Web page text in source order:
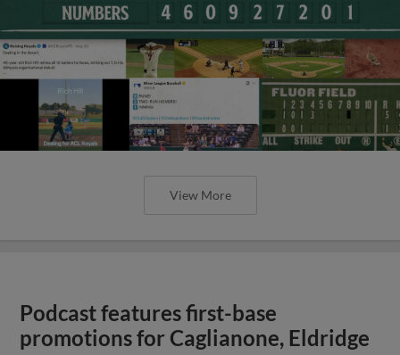
View More
Podcast features first-base
promotions for Caglianone, Eldridge